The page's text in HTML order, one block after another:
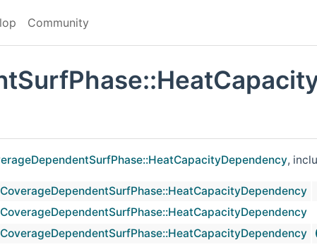
Community
,
CoverageDependentSurfPhase::HeatCapacityDependency
CoverageDependentSurfPhase::HeatCapacityDependency
CoverageDependentSurfPhase::HeatCapacityDependency